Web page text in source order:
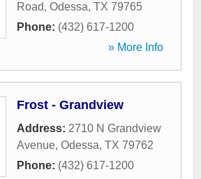
Road, Odessa, TX 79765
Phone: (432) 617-1200
» More Info
Frost - Grandview
Address: 2710 N Grandview
Avenue, Odessa, TX 79762
Phone: (432) 617-1200